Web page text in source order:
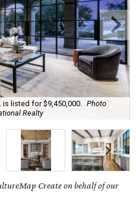
is listed for $9,450,000.
Photo
Realty
Create on behalf of our